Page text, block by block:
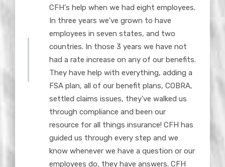
CFH's help when we had eight employees.
In three years we've grown to have
employees in seven states, and two
countries. In those 3 years we have not
had a rate increase on any of our benefits.
They have help with everything, adding a
FSA plan, all of our benefit plans, COBRA,
settled claims issues, they've walked us
through compliance and been our
resource for all things insurance! CFH has
guided us through every step and we
know whenever we have a question or our
employees do, they have answers. CFH